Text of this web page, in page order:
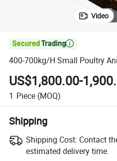
Video

400-700kg/H Small Poultry
US$1,800.00-
1 Piece (MOQ)
Shipping
Shipping Cost: Contact
estimated delivery time.